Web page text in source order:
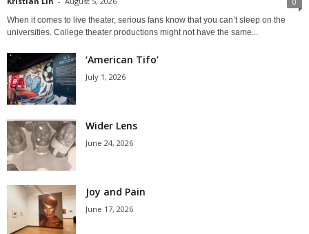
When it comes to live theater, serious fans know that you can’t sleep on the
universities. College theater productions might not have the same...
‘American Tifo’
July 1, 2026
Wider Lens
June 24, 2026
Joy and Pain
June 17, 2026